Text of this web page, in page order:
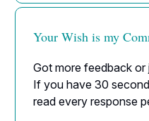
Your Wish is my
Got more feedback
If you have 30
read every response